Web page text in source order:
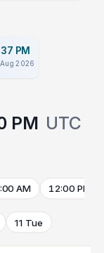
PM
2026
PM UTC
AM 12:00 PM
11 Tue